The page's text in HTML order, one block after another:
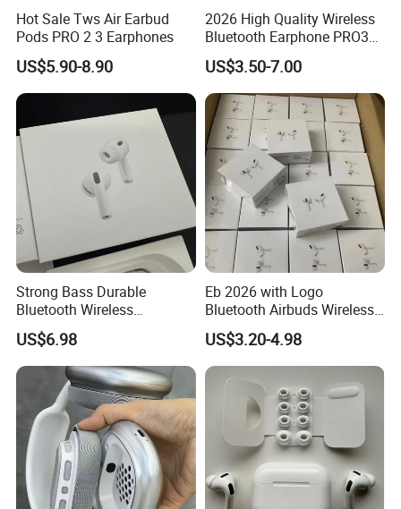
Hot Sale Tws Air Earbud
Pods PRO 2 3 Earphones
US$5.90-8.90
2026 High Quality Wireless
Bluetooth Earphone PRO3
PRO2 Anc with Noise
Canceling Transparency
Case Cover for PRO 2 3 4
Max Case USB-C 3rd
Generation
US$3.50-7.00
Strong Bass Durable
Bluetooth Wireless
Earphone Gen2
US$6.98
Eb 2026 with Logo
Bluetooth Airbuds Wireless
Headset Earphone Earbuds
in-Ear Tws Headphone
Stereo PRO2 Pods PRO 2 3
4 Air Max Anc Heart Rate
PRO3 Translation
US$3.20-4.98